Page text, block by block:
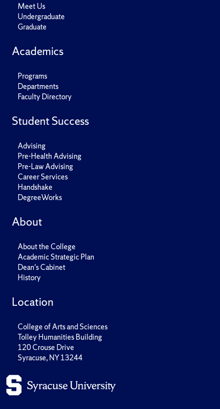
Meet Us
Undergraduate
Graduate
Academics
Programs
Departments
Faculty Directory
Student Success
Advising
Pre-Health Advising
Pre-Law Advising
Career Services
Handshake
DegreeWorks
About
About the College
Academic Strategic Plan
Dean's Cabinet
History
Location
College of Arts and Sciences
Tolley Humanities Building
120 Crouse Drive
Syracuse, NY 13244